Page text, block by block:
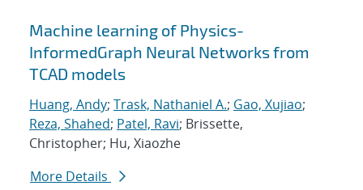
Machine learning of Physics-
InformedGraph Neural Networks from
TCAD models
Huang, Andy; Trask, Nathaniel A.; Gao, Xujiao;
Reza, Shahed; Patel, Ravi; Brissette,
Christopher; Hu, Xiaozhe
More Details